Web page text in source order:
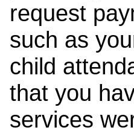
request
such as
child
that you
services